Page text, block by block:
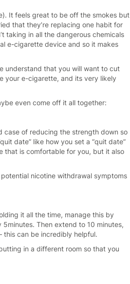
It feels great to be off the smokes but
that they’re replacing one habit for
taking in all the dangerous chemicals
e-cigarette device and so it makes
understand that you will want to cut
your e-cigarette, and its very likely
even come off it all together:
case of reducing the strength down so
date” like how you set a “quit date”
that is comfortable for you, but it also
nicotine withdrawal symptoms
it all the time, manage this by
Then extend to 10 minutes,
this can be incredibly helpful.
in a different room so that you